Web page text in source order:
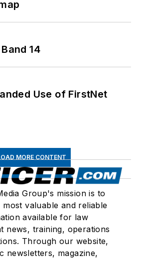
14
Use of FirstNet
MORE CONTENT
Group's mission is to
valuable and reliable
available for law
news, training, operations
Through our website,
newsletters, magazine,